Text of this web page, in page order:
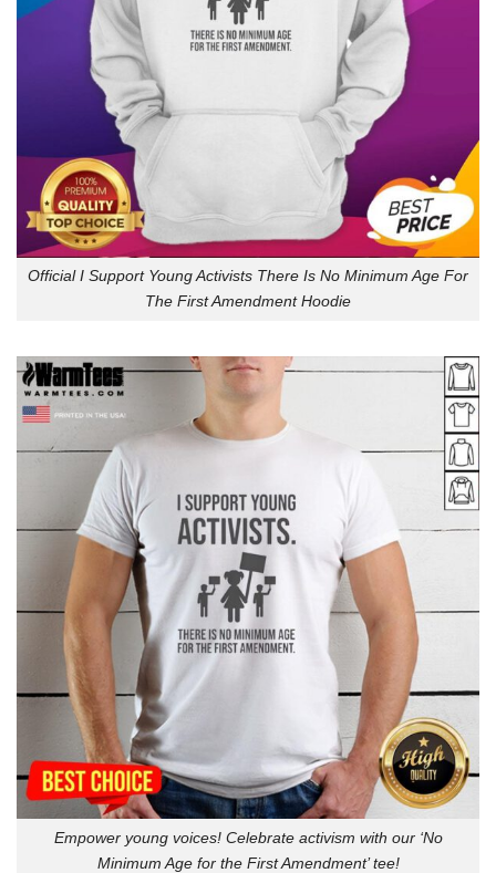
Official I Support Young Activists There Is No Minimum Age For
The First Amendment Hoodie
Empower young voices! Celebrate activism with our ‘No
Minimum Age for the First Amendment’ tee!